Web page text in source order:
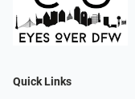
Quick Links